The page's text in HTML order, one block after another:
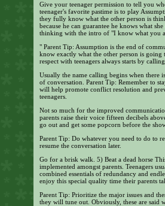
Give your teenager permission to tell you
teenager's favorite pastime is to play
they fully know what the other person is
because he can guarantee he knows what
thinking with the intro of "I know what you
" Parent Tip: Assumption is the end of
know exactly what the other person is
respect with teenagers always starts by
Usually the name calling begins when there
of conversation. Parent Tip: Remember to
will help promote conflict resolution and
teenagers.
Not so much for the improved
parents raise their voice fifteen decibels
go out and get some popcorn before the
Parent Tip: Do whatever you need to do to
resume the conversation later.
Go for a brisk walk. 5) Beat a dead horse
implemented amongst parents. Teenagers
combined essentials of redundancy and
enjoy this special quality time their parents
Parent Tip: Prioritize the major issues and
they will tune out. Obviously, these are said